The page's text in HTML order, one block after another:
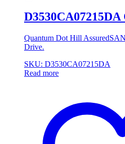
Quantum Dot Hill
Drive.
SKU: D3530CA07215DA
Read more